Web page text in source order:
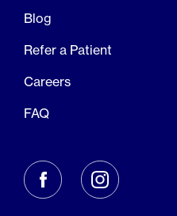
Blog
Refer a Patient
Careers
FAQ